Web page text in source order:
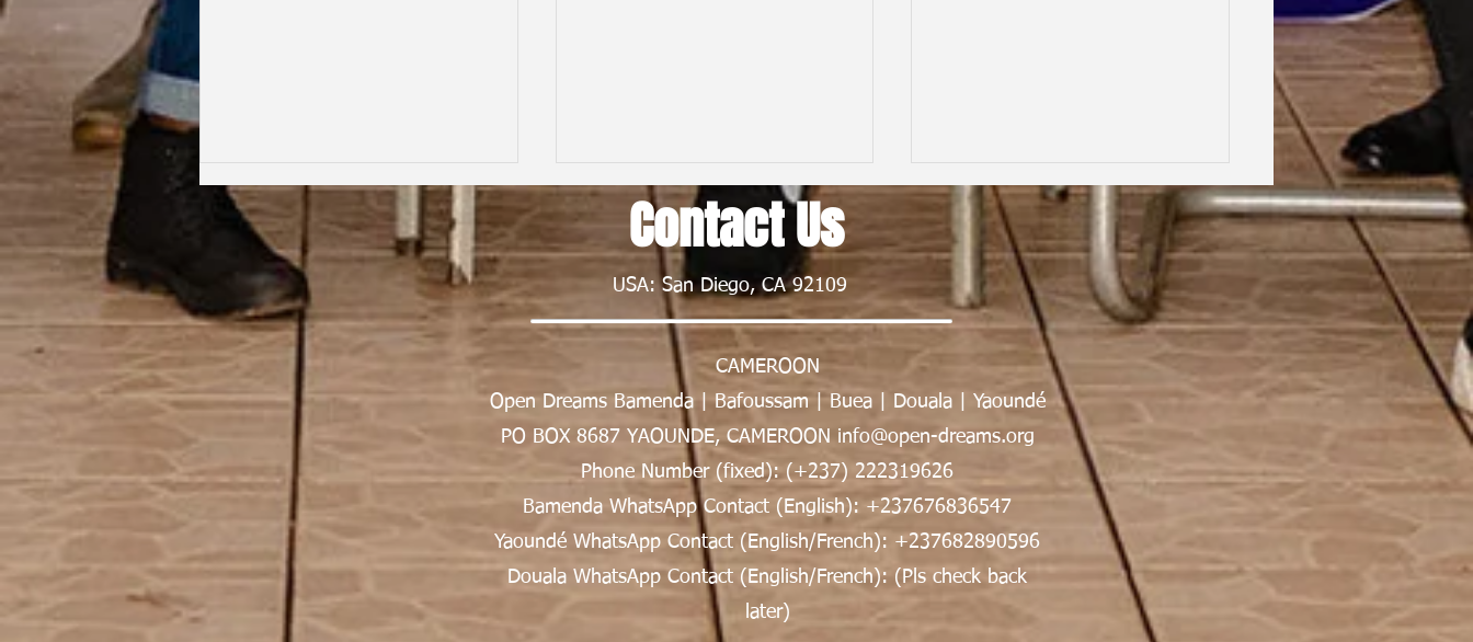
Coming Full Circle: From Student
to Facilitator | Kabi Faith-Noel
From First Flight to New Horizons:
My Nexus Rationality Camp
Experience in Rwanda | Tawe K.
Divine
Childhood Dreams, Lifelong
Friendship, Oxford | Assen
Nsongan Gabrielle Victoire·
Contact Us
USA: San Diego, CA 92109
CAMEROON
Open Dreams Bamenda | Bafoussam | Buea | Douala | Yaoundé
PO BOX 8687 YAOUNDE, CAMEROON info@open-dreams.org
Phone Number (fixed): (+237) 222319626
Bamenda WhatsApp Contact (English): +237676836547
Yaoundé WhatsApp Contact (English/French): +237682890596
Douala WhatsApp Contact (English/French): (Pls check back
later)